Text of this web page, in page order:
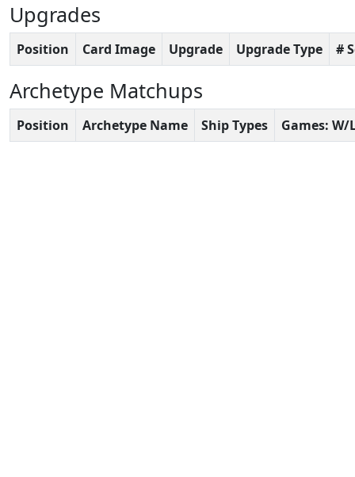
Upgrades
Position Card Image Upgrade Upgrade Type #
Archetype Matchups
Position Archetype Name Ship Types Games: W/